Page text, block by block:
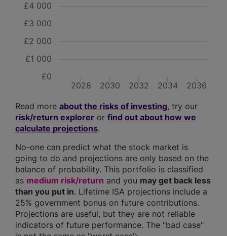
2028 2030 2032 2034 2036
£0
£1 000
£2 000
£3 000
£4 000
Read more about the risks of investing, try our
risk/return explorer or find out about how we
calculate projections.
No-one can predict what the stock market is
going to do and projections are only based on the
balance of probability. This portfolio is classified
as medium risk/return and you may get back less
than you put in. Lifetime ISA projections include a
25% government bonus on future contributions.
Projections are useful, but they are not reliable
indicators of future performance. The "bad case"